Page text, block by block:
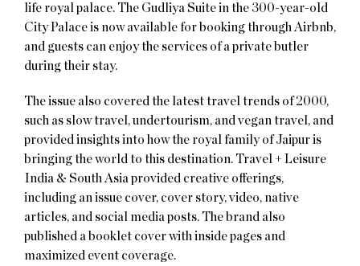
life royal palace. The Gudliya Suite in the 300-year-old
City Palace is now available for booking through Airbnb,
and guests can enjoy the services of a private butler
during their stay.
The issue also covered the latest travel trends of 2000,
such as slow travel, undertourism, and vegan travel, and
provided insights into how the royal family of Jaipur is
bringing the world to this destination. Travel + Leisure
India & South Asia provided creative offerings,
including an issue cover, cover story, video, native
articles, and social media posts. The brand also
published a booklet cover with inside pages and
maximized event coverage.